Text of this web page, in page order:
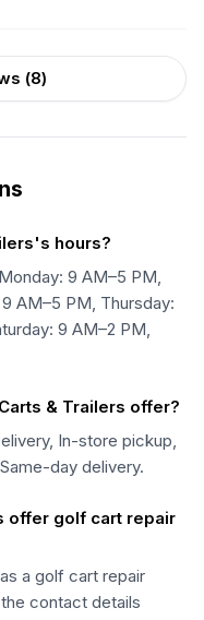
(8)
hours?
9 AM–5 PM,
AM–5 PM, Thursday:
9 AM–2 PM,
& Trailers offer?
In-store pickup,
day delivery.
offer golf cart repair
a golf cart repair
contact details